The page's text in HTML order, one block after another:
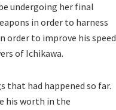
undergoing her final
in order to harness
order to improve his speed
of Ichikawa.
had happened so far.
his worth in the